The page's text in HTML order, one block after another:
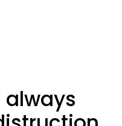
always